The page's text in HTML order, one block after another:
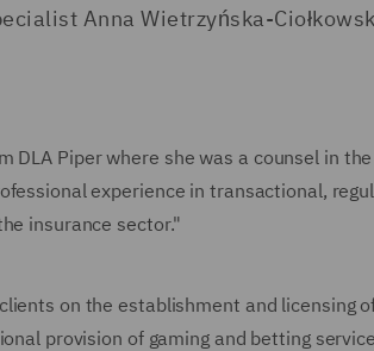
Anna Wietrzyńska-
DLA Piper where she was a counsel in
experience in transactional,
insurance sector."
on the establishment and licensing
provision of gaming and betting